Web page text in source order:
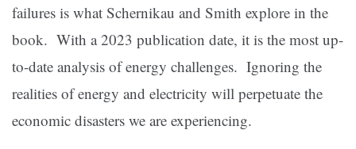
failures is what Schernikau and Smith explore in the
book. With a 2023 publication date, it is the most up-
to-date analysis of energy challenges. Ignoring the
realities of energy and electricity will perpetuate the
economic disasters we are experiencing.